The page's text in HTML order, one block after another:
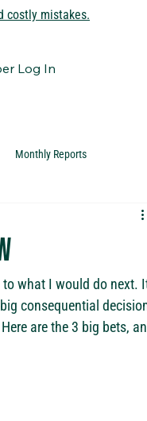
costly mistakes.
Log In
Monthly Reports
what I would do next.
consequential
are the 3 big bets,